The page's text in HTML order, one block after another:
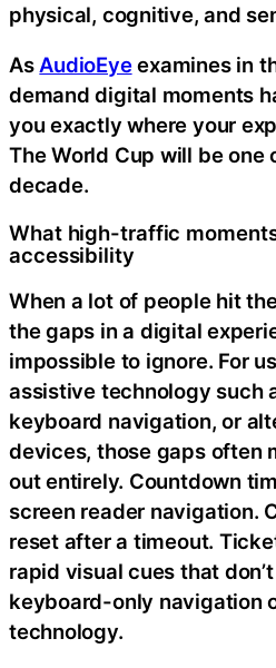
physical, cognitive, and
As AudioEyeexamines in
demand digital moments
you exactly where your
The World Cup will be
decade.
What high-traffic
accessibility
When a lot of people hit
the gaps in a digital
impossible to ignore. For
assistive technology such
keyboard navigation, or
devices, those gaps often
out entirely. Countdown
screen reader navigation.
reset after a timeout.
rapid visual cues that
keyboard-only navigation
technology.